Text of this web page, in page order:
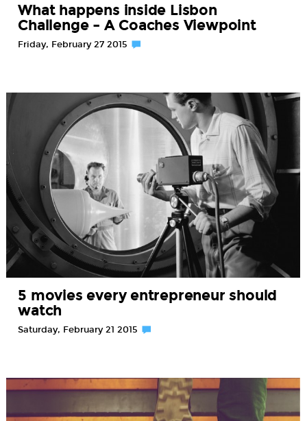
What happens inside Lisbon
Challenge – A Coaches Viewpoint
Friday, February 27 2015
5 movies every entrepreneur should
watch
Saturday, February 21 2015